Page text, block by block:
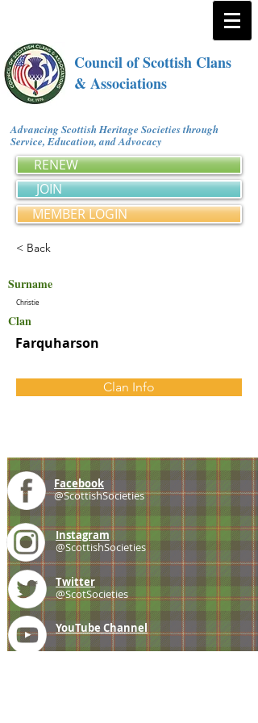
Council of Scottish Clans
& Associations
Advancing Scottish Heritage Societies through
Service, Education, and Advocacy
RENEW
JOIN
MEMBER LOGIN
< Back
Surname
Christie
Clan
Farquharson
Clan Info
Facebook
@ScottishSocieties
Instagram
@ScottishSocieties
Twitter
@ScotSocieties
YouTube Channel